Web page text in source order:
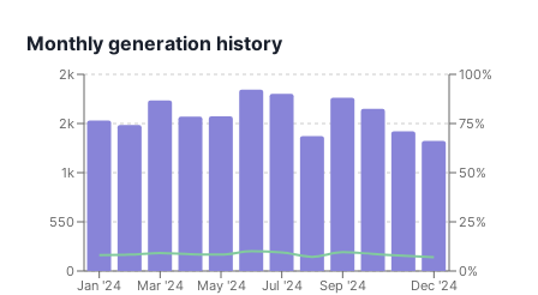
Monthly generation history
Jan '24 Mar '24 May '24 Jul '24 Sep '24 Dec '24
0
550
1k
2k
2k
0%
25%
50%
75%
100%